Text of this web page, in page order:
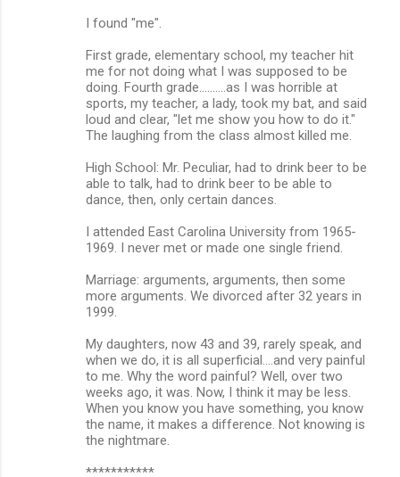
I found "me".
First grade, elementary school, my teacher hit
me for not doing what I was supposed to be
doing. Fourth grade..........as I was horrible at
sports, my teacher, a lady, took my bat, and said
loud and clear, "let me show you how to do it."
The laughing from the class almost killed me.
High School: Mr. Peculiar, had to drink beer to be
able to talk, had to drink beer to be able to
dance, then, only certain dances.
I attended East Carolina University from 1965-
1969. I never met or made one single friend.
Marriage: arguments, arguments, then some
more arguments. We divorced after 32 years in
1999.
My daughters, now 43 and 39, rarely speak, and
when we do, it is all superficial....and very painful
to me. Why the word painful? Well, over two
weeks ago, it was. Now, I think it may be less.
When you know you have something, you know
the name, it makes a difference. Not knowing is
the nightmare.
***********